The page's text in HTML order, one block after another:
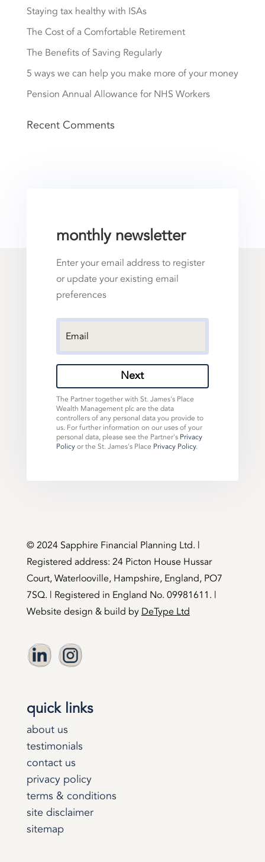
Staying tax healthy with ISAs
The Cost of a Comfortable Retirement
The Benefits of Saving Regularly
5 ways we can help you make more of your money
Pension Annual Allowance for NHS Workers
Recent Comments
monthly newsletter
Enter your email address to register
or update your existing email
preferences
Next
The Partner together with St. James's Place
Wealth Management plc are the data
controllers of any personal data you provide to
us. For further information on our uses of your
personal data, please see the Partner's Privacy
Policyor the St. James's Place Privacy Policy.
©️ 2024 Sapphire Financial Planning Ltd. |
Registered address: 24 Picton House Hussar
Court, Waterlooville, Hampshire, England, PO7
7SQ. | Registered in England No. 09981611. |
Website design & build by DeType Ltd
quick links
about us
testimonials
contact us
privacy policy
terms & conditions
site disclaimer
sitemap